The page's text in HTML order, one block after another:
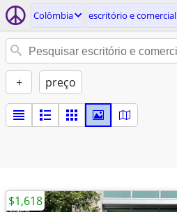
Colômbia escritório e comercial
+ preço
$1,618